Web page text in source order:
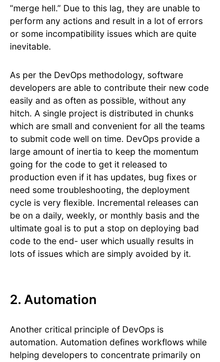
“merge hell.” Due to this lag, they are unable to
perform any actions and result in a lot of errors
or some incompatibility issues which are quite
inevitable.
As per the DevOps methodology, software
developers are able to contribute their new code
easily and as often as possible, without any
hitch. A single project is distributed in chunks
which are small and convenient for all the teams
to submit code well on time. DevOps provide a
large amount of inertia to keep the momentum
going for the code to get it released to
production even if it has updates, bug fixes or
need some troubleshooting, the deployment
cycle is very flexible. Incremental releases can
be on a daily, weekly, or monthly basis and the
ultimate goal is to put a stop on deploying bad
code to the end- user which usually results in
lots of issues which are simply avoided by it.
2. Automation
Another critical principle of DevOps is
automation. Automation defines workflows while
helping developers to concentrate primarily on